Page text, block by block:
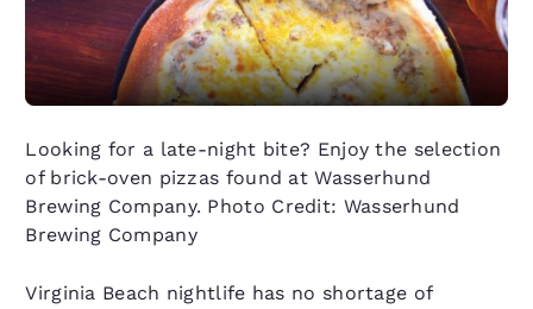
Looking for a late-night bite? Enjoy the selection
of brick-oven pizzas found at Wasserhund
Brewing Company. Photo Credit: Wasserhund
Brewing Company
Virginia Beach nightlife has no shortage of